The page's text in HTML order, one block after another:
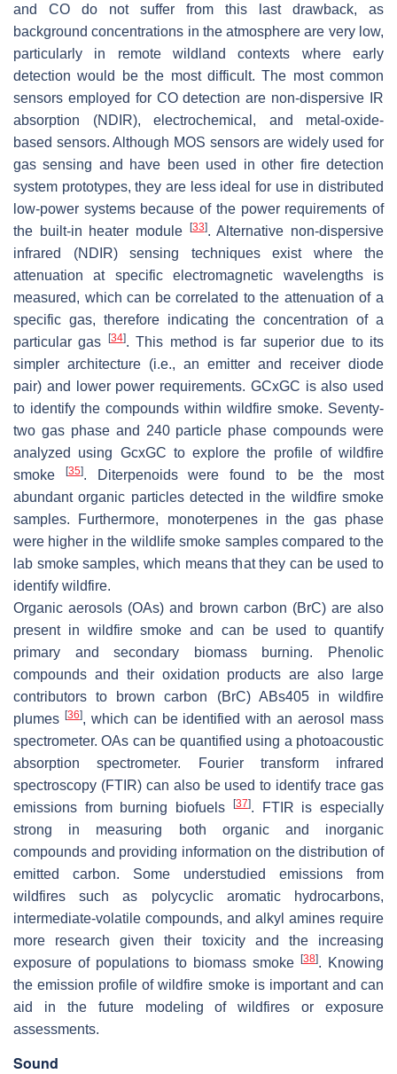
and CO do not suffer from this last drawback, as
background concentrations in the atmosphere are very low,
particularly in remote wildland contexts where early
detection would be the most difficult. The most common
sensors employed for CO detection are non-dispersive IR
absorption (NDIR), electrochemical, and metal-oxide-
based sensors. Although MOS sensors are widely used for
gas sensing and have been used in other fire detection
system prototypes, they are less ideal for use in distributed
low-power systems because of the power requirements of
the built-in heater module
[33]. Alternative non-dispersive
infrared (NDIR) sensing techniques exist where the
attenuation at specific electromagnetic wavelengths is
measured, which can be correlated to the attenuation of a
specific gas, therefore indicating the concentration of a
particular gas
[34]. This method is far superior due to its
simpler architecture (i.e., an emitter and receiver diode
pair) and lower power requirements. GCxGC is also used
to identify the compounds within wildfire smoke. Seventy-
two gas phase and 240 particle phase compounds were
analyzed using GcxGC to explore the profile of wildfire
smoke
[35]. Diterpenoids were found to be the most
abundant organic particles detected in the wildfire smoke
samples. Furthermore, monoterpenes in the gas phase
were higher in the wildlife smoke samples compared to the
lab smoke samples, which means that they can be used to
identify wildfire.
Organic aerosols (OAs) and brown carbon (BrC) are also
present in wildfire smoke and can be used to quantify
primary and secondary biomass burning. Phenolic
compounds and their oxidation products are also large
contributors to brown carbon (BrC) ABs405 in wildfire
plumes [36], which can be identified with an aerosol mass
spectrometer. OAs can be quantified using a photoacoustic
absorption spectrometer. Fourier transform infrared
spectroscopy (FTIR) can also be used to identify trace gas
emissions from burning biofuels
[37]. FTIR is especially
strong in measuring both organic and inorganic
compounds and providing information on the distribution of
emitted carbon. Some understudied emissions from
wildfires such as polycyclic aromatic hydrocarbons,
intermediate-volatile compounds, and alkyl amines require
more research given their toxicity and the increasing
exposure of populations to biomass smoke
[38]. Knowing
the emission profile of wildfire smoke is important and can
aid in the future modeling of wildfires or exposure
assessments.
Sound